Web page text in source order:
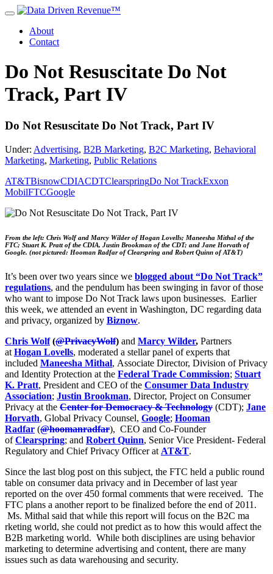
About
Contact
Do Not Resuscitate Do Not
Track, Part IV
Do Not Resuscitate Do Not Track, Part IV
Under: Advertising, B2B Marketing, B2C Marketing, Behavioral
Marketing, Marketing, Public Relations
AT&TBisnowCDIACDTClearspringDo Not TrackExxon
MobilFTCGoogle
From the left: Chris Wolf and Marcy Wilder of Hogan Lovells; Maneesha Mithal of the
FTC; Stuart K. Pratt of the CDIA, Justin Brookman of the CDT; and Jane Horvath of
Google. (not pictured: Hooman Radfar of Clearspring and Robert Quinn of AT&T)
It’s been over two years since we blogged about “Do Not Track”
regulations, and the pendulum has been swinging in favor of those
who want to impose Do Not Track laws upon businesses. Earlier
this week, we attended an event in Washington, DC regarding data
and privacy, organized by Biznow.
Chris Wolf(@PrivacyWolf) and Marcy Wilder, Partners
at Hogan Lovells, moderated a stellar panel of experts that
included Maneesha Mithal, Associate Director, Division of Privacy
and Identity Protection at the Federal Trade Commission; Stuart
K. Pratt, President and CEO of the Consumer Data Industry
Association; Justin Brookman, Director, Project on Consumer
Privacy at the Center for Democracy & Technology (CDT); Jane
Horvath, Global Privacy Counsel, Google; Hooman
Radfar (@hoomanradfar), CEO and Co-Founder
ofClearspring; and Robert Quinn, Senior Vice President- Federal
Regulatory and Chief Privacy Officer at AT&T.
Since the last blog post on this subject, the FTC held a public round
table on consumer data privacy and in December of last year
reported on the over 450 formal comments that were received. The
FTC plans a another report to be finalized before the end of 2011.
Ms. Mithal said that while this report will focus on the B2C ma
rketing world, she could not predict as to how this would affect the
B2B marketing world. While both disciplines are using behavior
marketing to determine advertising and content, there are many
issues such as data warehousing and security.